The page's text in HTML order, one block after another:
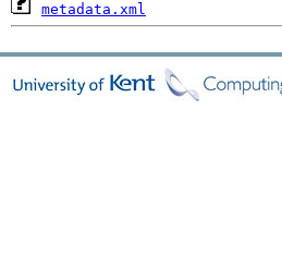
metadata.xml